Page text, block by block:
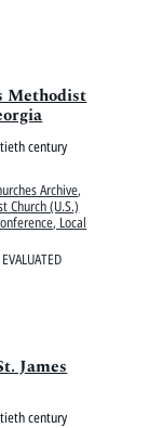
Methodist
century
Archive,
Church (U.S.)
Local
James
century